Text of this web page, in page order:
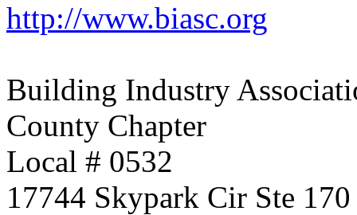
http://www.biasc.org
Building Industry
County Chapter
Local # 0532
17744 Skypark Cir Ste 170